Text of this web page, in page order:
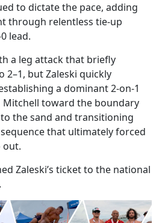
to dictate the pace, adding
through relentless tie-up
lead.
a leg attack that briefly
2–1, but Zaleski quickly
a dominant 2-on-1
Mitchell toward the boundary
the sand and transitioning
that ultimately forced
out.
Zaleski’s ticket to the national